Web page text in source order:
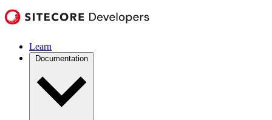
Learn
Documentation